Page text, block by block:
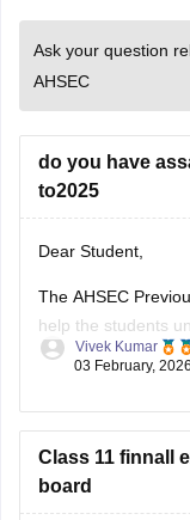
Ask your question
AHSEC
do you have
to2025
Dear Student,
The AHSEC
help the students
topics, and more.
Papers PDF
Vivek Kumar
03 February, 2026
Class 11 finnall
board